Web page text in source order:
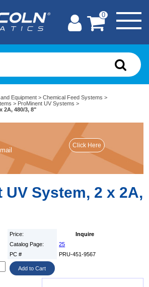
0
Equipment >Chemical Feed Systems >
> ProMinent UV Systems >
2A, 480/3, 8"
UV System, 2 x 2A,
Price:
Inquire
Catalog Page:
25
PC # PRU-451-9567